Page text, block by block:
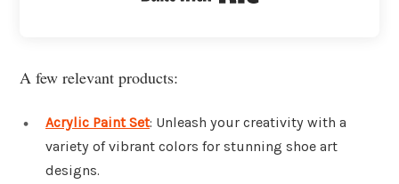
A few relevant products:
Acrylic Paint Set: Unleash your creativity with a
variety of vibrant colors for stunning shoe art
designs.